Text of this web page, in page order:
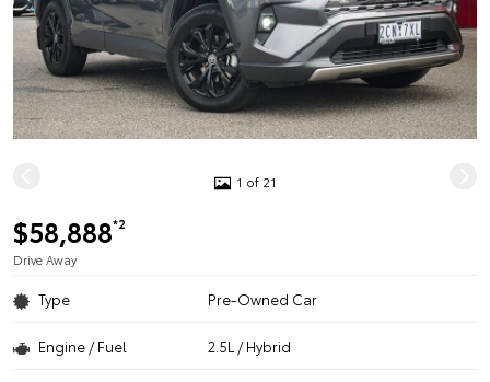
1 of 21
$58,888*2
Drive Away
Type Pre-Owned Car
Engine / Fuel 2.5L / Hybrid